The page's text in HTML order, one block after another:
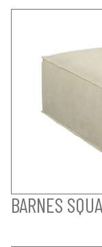
BARNES